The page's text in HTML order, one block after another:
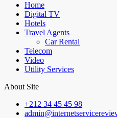
Home
Digital TV
Hotels
Travel Agents
Car Rental
Telecom
Video
Utility Services
About Site
+212 34 45 45 98